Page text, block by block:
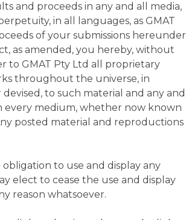
and proceeds in any and all media,
in all languages, as GMAT
of your submissions hereunder
as amended, you hereby, without
to GMAT Pty Ltd all proprietary
throughout the universe, in
to such material and any and
every medium, whether now known
posted material and reproductions
to use and display any
elect to cease the use and display
reason whatsoever.